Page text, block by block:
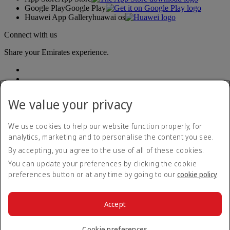
Google PlayGoogle Play
Huawei App Galleryhuawai os
Connect with us
Share your Emirates experience.
Accessibility statement
Contact us
Privacy policy
Terms and conditions
Cookie Policy
© 2026 The Emirates Group. All Rights Reserved.
We value your privacy
We use cookies to help our website function properly, for
analytics, marketing and to personalise the content you see.
By accepting, you agree to the use of all of these cookies.
You can update your preferences by clicking the cookie
preferences button or at any time by going to our cookie policy.
Accept